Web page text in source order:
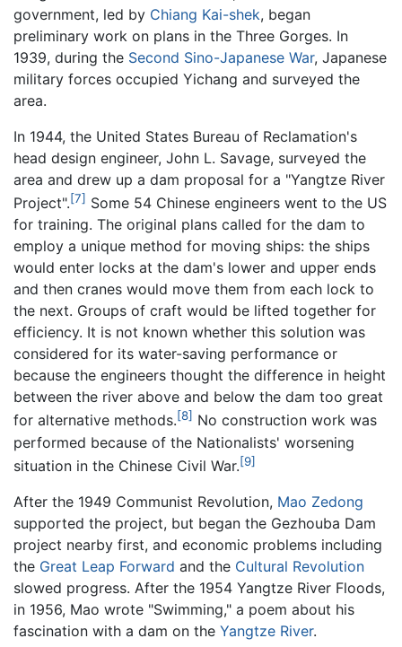
government, led by Chiang Kai-shek, began
preliminary work on plans in the Three Gorges. In
1939, during the Second Sino-Japanese War, Japanese
military forces occupied Yichang and surveyed the
area.
In 1944, the United States Bureau of Reclamation's
head design engineer, John L. Savage, surveyed the
area and drew up a dam proposal for a "Yangtze River
Project".[7] Some 54 Chinese engineers went to the US
for training. The original plans called for the dam to
employ a unique method for moving ships: the ships
would enter locks at the dam's lower and upper ends
and then cranes would move them from each lock to
the next. Groups of craft would be lifted together for
efficiency. It is not known whether this solution was
considered for its water-saving performance or
because the engineers thought the difference in height
between the river above and below the dam too great
for alternative methods.[8] No construction work was
performed because of the Nationalists' worsening
situation in the Chinese Civil War.[9]
After the 1949 Communist Revolution, Mao Zedong
supported the project, but began the Gezhouba Dam
project nearby first, and economic problems including
the Great Leap Forward and the Cultural Revolution
slowed progress. After the 1954 Yangtze River Floods,
in 1956, Mao wrote "Swimming," a poem about his
fascination with a dam on the Yangtze River.